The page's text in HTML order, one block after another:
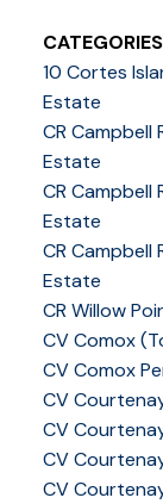
CATEGORIES
10 Cortes
Estate
CR Campbell
Estate
CR Campbell
Estate
CR Campbell
Estate
CR Willow
CV Comox
CV Comox
CV
CV
CV
CV